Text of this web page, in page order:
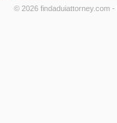
© 2026 findaduiattorney.com -